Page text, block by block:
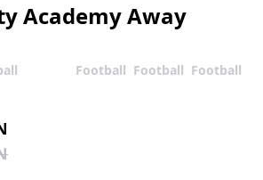
Academy Away
Football Football Football